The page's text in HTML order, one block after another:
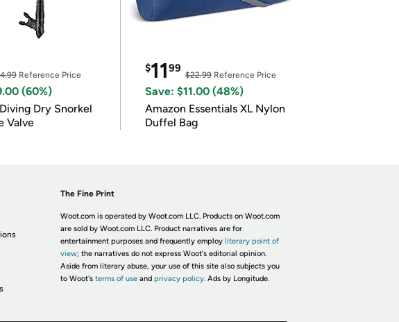
Reference Price
(60%)
Dry Snorkel
Valve
$1199
$22.99Reference Price
Save: $11.00 (48%)
Amazon Essentials XL Nylon
Duffel Bag
The Fine Print
Woot.com is operated by Woot.com LLC. Products on Woot.com
are sold by Woot.com LLC. Product narratives are for
entertainment purposes and frequently employ literary point of
view; the narratives do not express Woot's editorial opinion.
Aside from literary abuse, your use of this site also subjects you
to Woot's terms of useand privacy policy. Ads by Longitude.